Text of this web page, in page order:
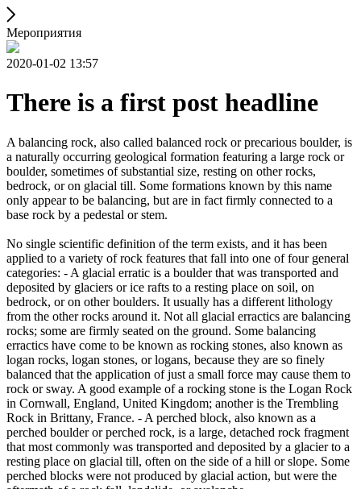
Мероприятия
2020-01-02 13:57
There is a first post headline
A balancing rock, also called balanced rock or precarious boulder, is
a naturally occurring geological formation featuring a large rock or
boulder, sometimes of substantial size, resting on other rocks,
bedrock, or on glacial till. Some formations known by this name
only appear to be balancing, but are in fact firmly connected to a
base rock by a pedestal or stem.
No single scientific definition of the term exists, and it has been
applied to a variety of rock features that fall into one of four general
categories: - A glacial erratic is a boulder that was transported and
deposited by glaciers or ice rafts to a resting place on soil, on
bedrock, or on other boulders. It usually has a different lithology
from the other rocks around it. Not all glacial erractics are balancing
rocks; some are firmly seated on the ground. Some balancing
erractics have come to be known as rocking stones, also known as
logan rocks, logan stones, or logans, because they are so finely
balanced that the application of just a small force may cause them to
rock or sway. A good example of a rocking stone is the Logan Rock
in Cornwall, England, United Kingdom; another is the Trembling
Rock in Brittany, France. - A perched block, also known as a
perched boulder or perched rock, is a large, detached rock fragment
that most commonly was transported and deposited by a glacier to a
resting place on glacial till, often on the side of a hill or slope. Some
perched blocks were not produced by glacial action, but were the